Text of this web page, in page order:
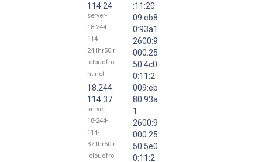
114.24
server-
18-244-
114-
24.lhr50.r
.cloudfro
nt.net
18.244.
114.37
server-
18-244-
114-
37.lhr50.r
.cloudfro
:11:20
09:eb8
0:93a1
2600:9
000:25
50:4c0
0:11:2
009:eb
80:93a
1
2600:9
000:25
50:5e0
0:11:2